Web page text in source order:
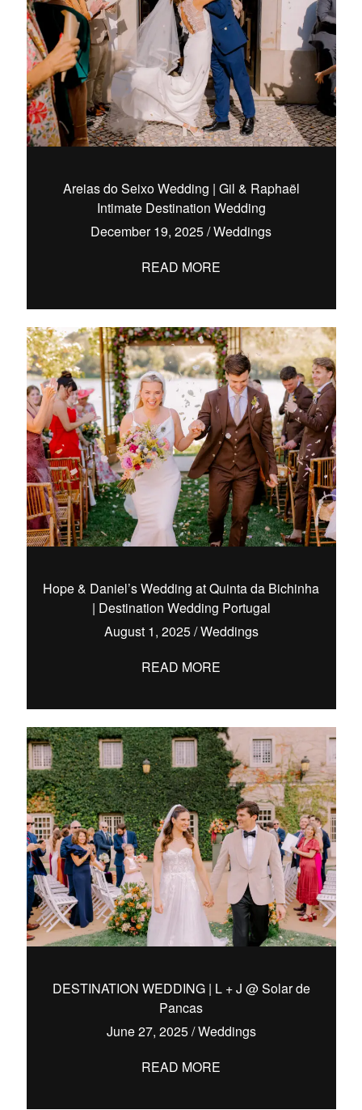
Areias do Seixo Wedding | Gil & Raphaël
Intimate Destination Wedding
December 19, 2025/Weddings
READ MORE
Hope & Daniel’s Wedding at Quinta da Bichinha
| Destination Wedding Portugal
August 1, 2025/Weddings
READ MORE
DESTINATION WEDDING | L + J @ Solar de
Pancas
June 27, 2025/Weddings
READ MORE